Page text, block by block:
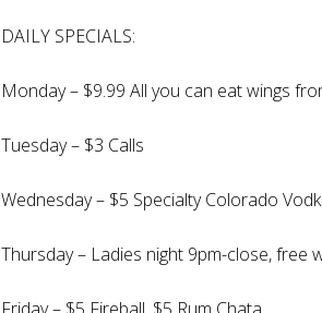
DAILY SPECIALS:
Monday – $9.99 All you can eat wings
Tuesday – $3 Calls
Wednesday – $5 Specialty Colorado
Thursday – Ladies night 9pm-close, free